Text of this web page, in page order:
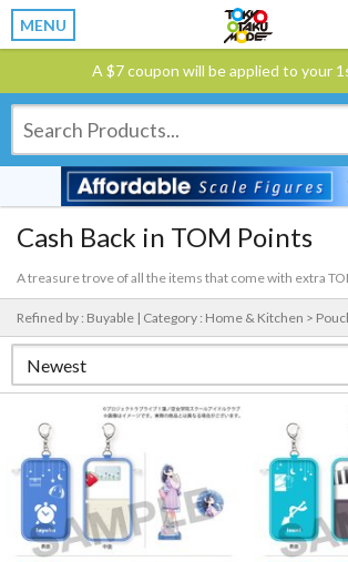
MENU
A $7 coupon will be applied to your
Cash Back in TOM Points
A treasure trove of all the items that come with extra
Refined by : Buyable | Category : Home & Kitchen >